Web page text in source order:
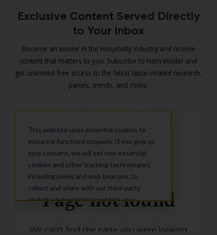
Exclusive Content Served Directly
to Your Inbox
Become an Insider in the Hospitality Industry and receive
content that matters to you. Subscribe to Harri Insider and
get unlimited free access to the latest labor-related research,
panels, trends, and more.